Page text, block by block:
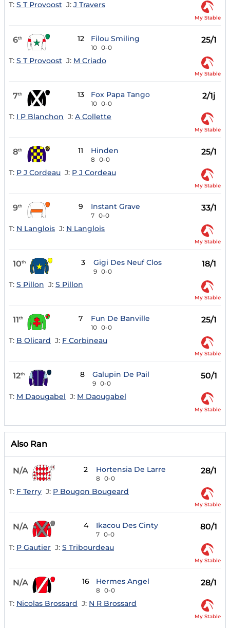
T: S T Provoost J: J Travers
My Stable
6th 12 Filou Smiling
10 0-0
25/1
T: S T Provoost J: M Criado
My Stable
7th 13 Fox Papa Tango
10 0-0
2/1j
T: I P Blanchon J: A Collette
My Stable
8th 11 Hinden
8 0-0
25/1
T: P J Cordeau J: P J Cordeau
My Stable
9th 9 Instant Grave
7 0-0
33/1
T: N Langlois J: N Langlois
My Stable
10th 3 Gigi Des Neuf Clos
9 0-0
18/1
T: S Pillon J: S Pillon
My Stable
11th 7 Fun De Banville
10 0-0
25/1
T: B Olicard J: F Corbineau
My Stable
12th 8 Galupin De Pail
9 0-0
50/1
T: M Daougabel J: M Daougabel
My Stable
Also Ran
N/A 2 Hortensia De Larre
8 0-0
28/1
T: F Terry J: P Bougon Bougeard
My Stable
N/A 4 Ikacou Des Cinty
7 0-0
80/1
T: P Gautier J: S Tribourdeau
My Stable
N/A 16 Hermes Angel
8 0-0
28/1
T: Nicolas Brossard J: N R Brossard
My Stable